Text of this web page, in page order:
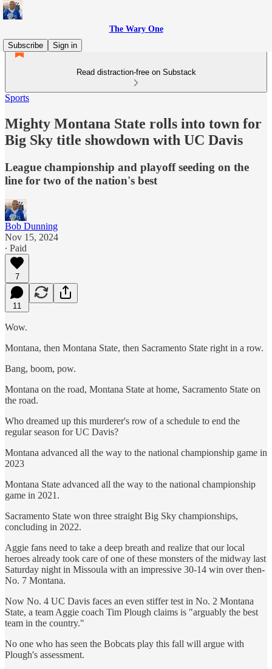
The Wary One
Subscribe
Sign in
Read distraction-free on Substack
Sports
Mighty Montana State rolls into town for
Big Sky title showdown with UC Davis
League championship and playoff seeding on the
line for two of the nation's best
Bob Dunning
Nov 15, 2024
∙ Paid
7
11
Wow.
Montana, then Montana State, then Sacramento State right in a row.
Bang, boom, pow.
Montana on the road, Montana State at home, Sacramento State on
the road.
Who dreamed up this murderer's row of a schedule to end the
regular season for UC Davis?
Montana advanced all the way to the national championship game in
2023
Montana State advanced all the way to the national championship
game in 2021.
Sacramento State won three straight Big Sky championships,
concluding in 2022.
Aggie fans need to take a deep breath and realize that our local
heroes already took care of one of these monsters of the midway last
Saturday night in Missoula with an impressive 30-14 win over then-
No. 7 Montana.
Now No. 4 UC Davis faces an even stiffer test in No. 2 Montana
State, a team Aggie coach Tim Plough claims is "arguably the best
team in the country."
No one who has seen the Bobcats play this fall will argue with
Plough's assessment.